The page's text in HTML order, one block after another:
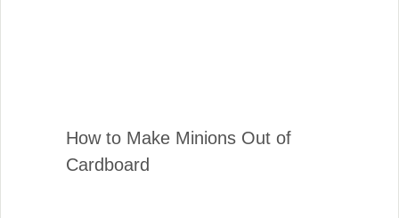
How to Make Minions Out of
Cardboard